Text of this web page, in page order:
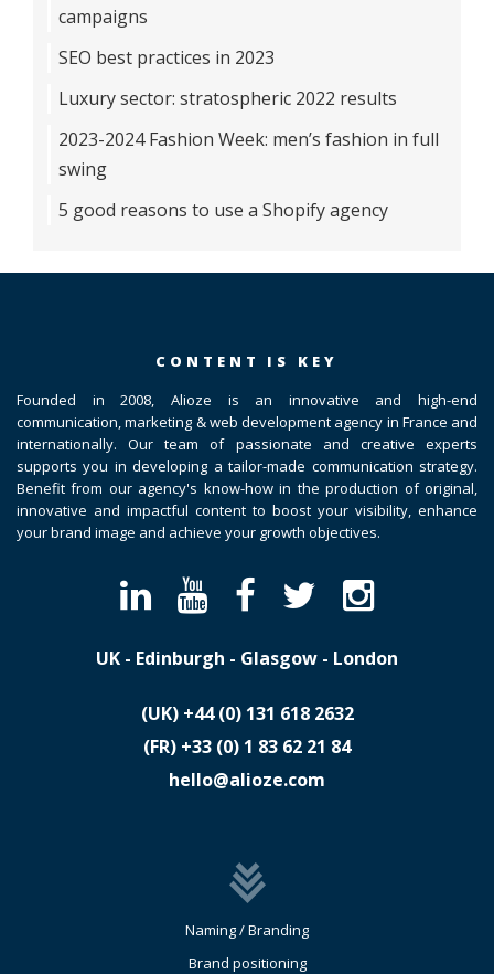
campaigns
SEO best practices in 2023
Luxury sector: stratospheric 2022 results
2023-2024 Fashion Week: men’s fashion in full
swing
5 good reasons to use a Shopify agency
CONTENT IS KEY
Founded in 2008, Alioze is an innovative and high-end
communication, marketing & web development agency in France and
internationally. Our team of passionate and creative experts
supports you in developing a tailor-made communication strategy.
Benefit from our agency's know-how in the production of original,
innovative and impactful content to boost your visibility, enhance
your brand image and achieve your growth objectives.
UK - Edinburgh - Glasgow - London
(UK) ​+44 (0) 131 618 2632
(FR) ​+33 (0) 1 83 62 21 84
hello@alioze.com
Naming / Branding
Brand positioning